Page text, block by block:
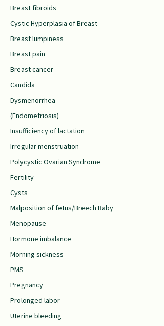
Breast fibroids
Cystic Hyperplasia of Breast
Breast lumpiness
Breast pain
Breast cancer
Candida
Dysmenorrhea
(Endometriosis)
Insufficiency of lactation
Irregular menstruation
Polycystic Ovarian Syndrome
Fertility
Cysts
Malposition of fetus/Breech Baby
Menopause
Hormone imbalance
Morning sickness
PMS
Pregnancy
Prolonged labor
Uterine bleeding